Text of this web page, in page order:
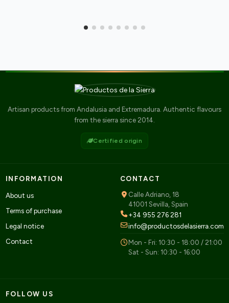
Artisan products from Andalusia and Extremadura. Authentic flavours
from the sierra since 2014.
Certified origin
INFORMATION
About us
Terms of purchase
Legal notice
Contact
CONTACT
Calle Adriano, 18
41001 Sevilla, Spain
+34 955 276 281
info@productosdelasierra.com
Mon - Fri: 10:30 - 18:00 / 21:00
Sat - Sun: 10:30 - 16:00
FOLLOW US